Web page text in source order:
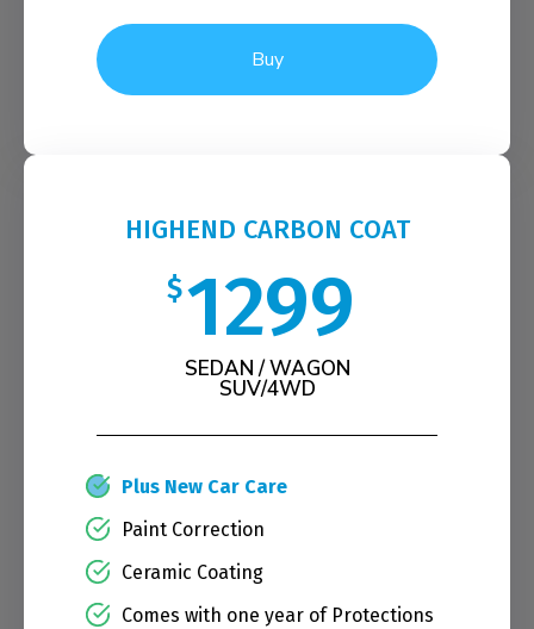
Buy
HIGHEND CARBON COAT
$1299
SEDAN / WAGON
SUV/4WD
Plus New Car Care
Paint Correction
Ceramic Coating
Comes with one year of Protections